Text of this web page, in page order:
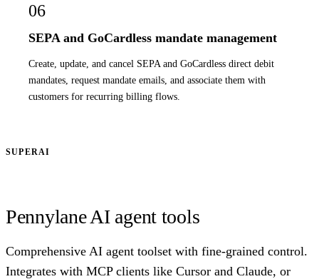
06
SEPA and GoCardless mandate management
Create, update, and cancel SEPA and GoCardless direct debit
mandates, request mandate emails, and associate them with
customers for recurring billing flows.
SUPERAI
Pennylane AI agent tools
Comprehensive AI agent toolset with fine-grained control.
Integrates with MCP clients like Cursor and Claude, or